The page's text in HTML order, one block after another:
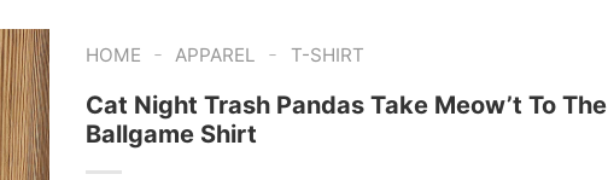
HOME - APPAREL - T-SHIRT
Cat Night Trash Pandas Take Meow’t To The
Ballgame Shirt